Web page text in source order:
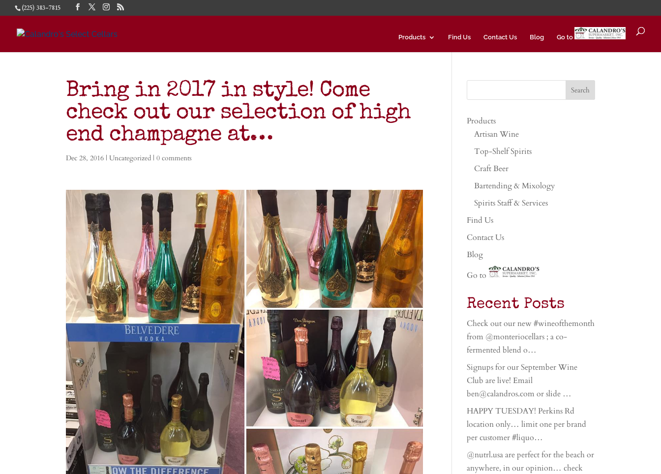
(225) 383-7815
Products Find Us Contact Us Blog Go to
Bring in 2017 in style! Come
check out our selection of high
end champagne at…
Dec 28, 2016 |Uncategorized |0 comments
Products
Artisan Wine
Top-Shelf Spirits
Craft Beer
Bartending & Mixology
Spirits Staff & Services
Find Us
Contact Us
Blog
Go to
Recent Posts
Check out our new #wineofthemonth
from @monteriocellars ; a co-
fermented blend o…
Signups for our September Wine
Club are live! Email
ben@calandros.com or slide …
HAPPY TUESDAY! Perkins Rd
location only… limit one per brand
per customer #liquo…
@nutrl.usa are perfect for the beach or
anywhere, in our opinion… check